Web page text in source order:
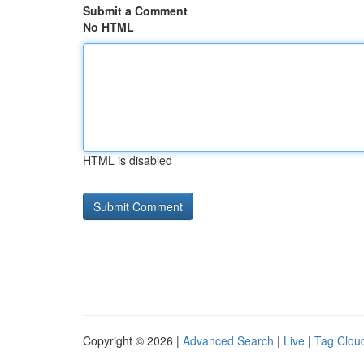
Submit a Comment
No HTML
HTML is disabled
Copyright © 2026 | Advanced Search | Live | Tag